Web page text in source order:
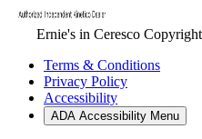
Ernie's in Ceresco
Terms & Conditions
Privacy Policy
Accessibility
ADA Accessibility Menu